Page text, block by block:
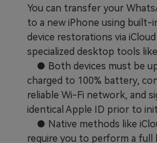
You can transfer your
to a new iPhone using built-
device restorations via
specialized desktop tools
● Both devices must be
charged to 100% battery,
reliable Wi-Fi network, and
identical Apple ID prior to
● Native methods like
require you to perform a full